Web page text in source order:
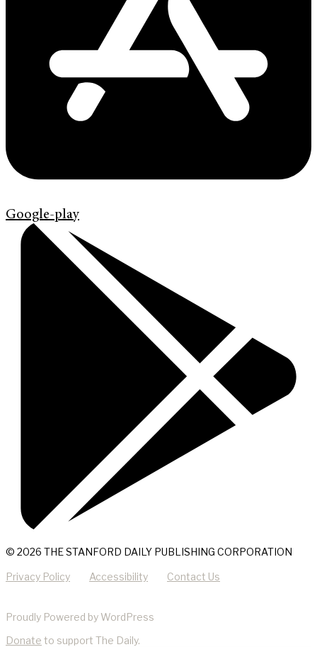
Google-play
© 2026 THE STANFORD DAILY PUBLISHING CORPORATION
Privacy Policy Accessibility Contact Us
Proudly Powered by WordPress
Donate to support The Daily.